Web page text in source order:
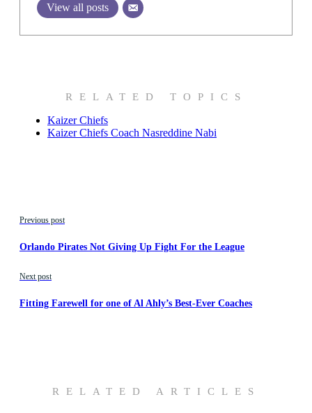
View all posts
RELATED TOPICS
Kaizer Chiefs
Kaizer Chiefs Coach Nasreddine Nabi
Previous post
Orlando Pirates Not Giving Up Fight For the League
Next post
Fitting Farewell for one of Al Ahly’s Best-Ever Coaches
RELATED ARTICLES